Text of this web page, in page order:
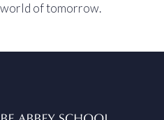
of tomorrow.